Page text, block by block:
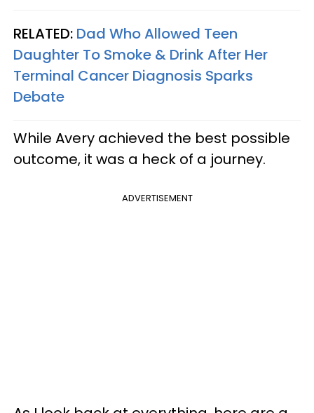
RELATED: Dad Who Allowed Teen
Daughter To Smoke & Drink After Her
Terminal Cancer Diagnosis Sparks
Debate
While Avery achieved the best possible
outcome, it was a heck of a journey.
ADVERTISEMENT